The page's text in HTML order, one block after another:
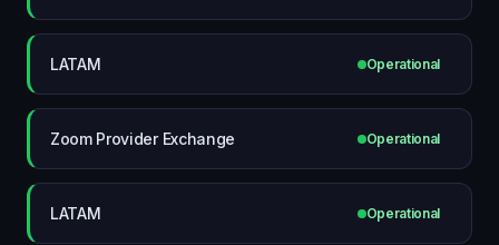
LATAM Operational
Zoom Provider Exchange Operational
LATAM Operational